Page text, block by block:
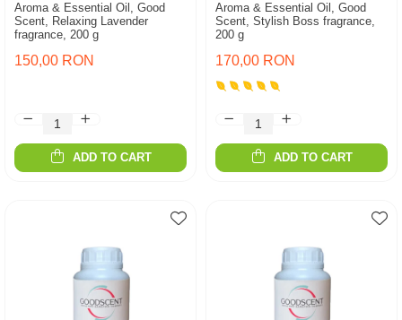
Aroma & Essential Oil, Good
Scent, Relaxing Lavender
fragrance, 200 g
150,00 RON
ADD TO CART
Aroma & Essential Oil, Good
Scent, Stylish Boss fragrance,
200 g
170,00 RON
ADD TO CART